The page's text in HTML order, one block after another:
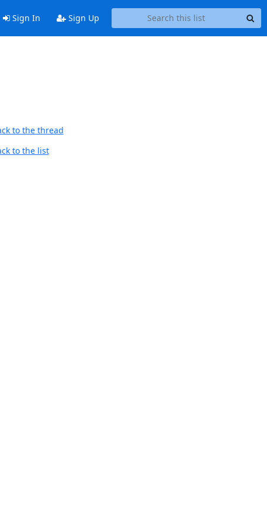
Sign In Sign Up
to the thread
to the list